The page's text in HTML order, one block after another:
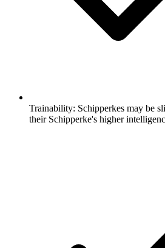
Trainability: Schipperkes may be
their Schipperke's higher